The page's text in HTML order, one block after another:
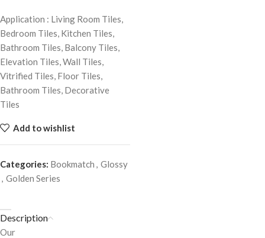
Application : Living Room Tiles,
Bedroom Tiles, Kitchen Tiles,
Bathroom Tiles, Balcony Tiles,
Elevation Tiles, Wall Tiles,
Vitrified Tiles, Floor Tiles,
Bathroom Tiles, Decorative
Tiles
Add to wishlist
Categories: Bookmatch , Glossy
, Golden Series
Description
Our